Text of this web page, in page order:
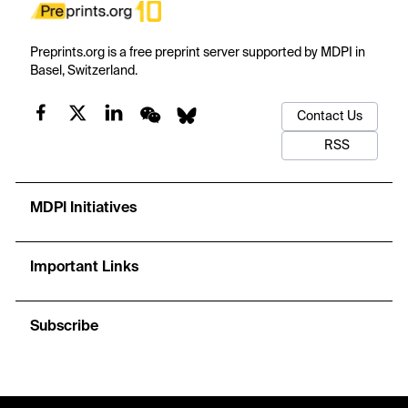
Preprints.org is a free preprint server supported by MDPI in
Basel, Switzerland.
Contact Us
RSS
MDPI Initiatives
Important Links
Subscribe